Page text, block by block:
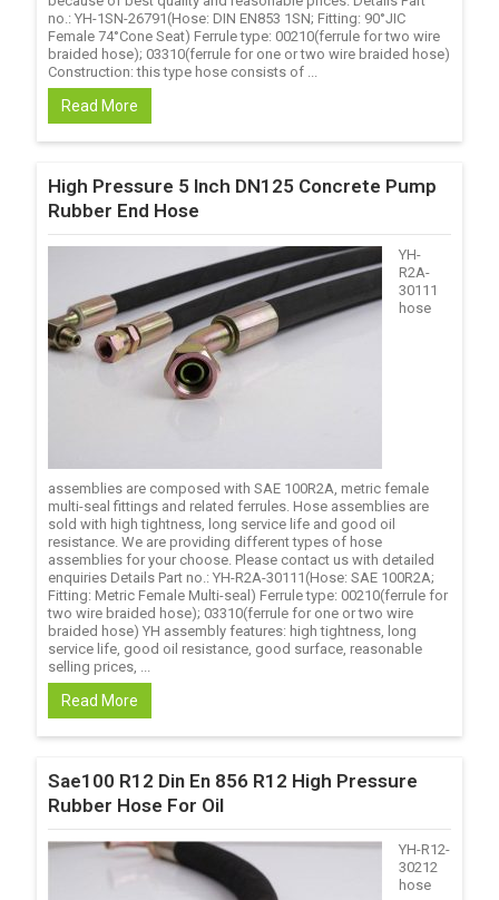
no.: YH-1SN-26791(Hose: DIN EN853 1SN; Fitting: 90°JIC
Female 74°Cone Seat) Ferrule type: 00210(ferrule for two wire
braided hose); 03310(ferrule for one or two wire braided hose)
Construction: this type hose consists of ...
Read More
High Pressure 5 Inch DN125 Concrete Pump
Rubber End Hose
YH-
R2A-
30111
hose
assemblies are composed with SAE 100R2A, metric female
multi-seal fittings and related ferrules. Hose assemblies are
sold with high tightness, long service life and good oil
resistance. We are providing different types of hose
assemblies for your choose. Please contact us with detailed
enquiries Details Part no.: YH-R2A-30111(Hose: SAE 100R2A;
Fitting: Metric Female Multi-seal) Ferrule type: 00210(ferrule for
two wire braided hose); 03310(ferrule for one or two wire
braided hose) YH assembly features: high tightness, long
service life, good oil resistance, good surface, reasonable
selling prices, ...
Read More
Sae100 R12 Din En 856 R12 High Pressure
Rubber Hose For Oil
YH-R12-
30212
hose